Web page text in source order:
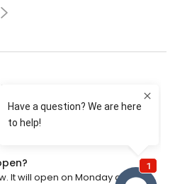
about Crown Cleaners
with 1,219 reviews.
It will open on Monday at 7:00